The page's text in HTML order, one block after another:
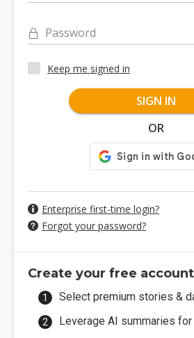
Password
Keep me signed in
SIGN IN
OR
Enterprise first-time login?
Forgot your password?
Create your free account
Select premium stories &
Leverage AI summaries